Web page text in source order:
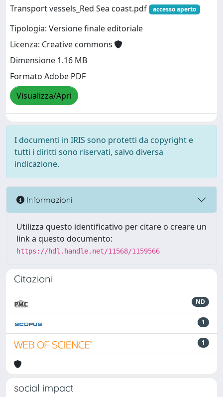
Transport vessels_Red Sea coast.pdf
accesso aperto
Tipologia: Versione finale editoriale
Licenza: Creative commons
Dimensione 1.16 MB
Formato Adobe PDF
Visualizza/Apri
I documenti in IRIS sono protetti da copyright e
tutti i diritti sono riservati, salvo diversa
indicazione.
Informazioni
Utilizza questo identificativo per citare o creare un
link a questo documento:
https://hdl.handle.net/11568/1159566
Citazioni
ND
1
1
social impact